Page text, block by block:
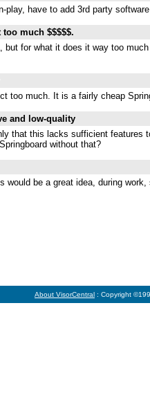
play, have to add 3rd party
too much $$$$$.
but for what it does it way too
too much. It is a fairly cheap
and low-quality
that this lacks sufficient features
without that?
would be a great idea, during
About VisorCentral : Copyright